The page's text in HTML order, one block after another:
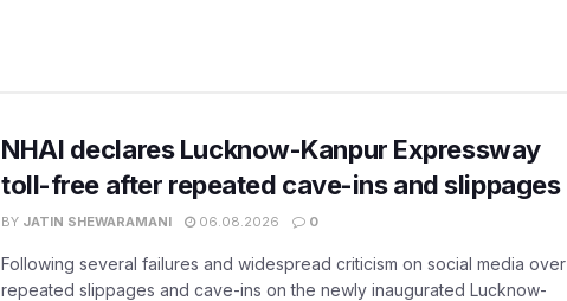
NHAI declares Lucknow-Kanpur Expressway
toll-free after repeated cave-ins and slippages
BY JATIN SHEWARAMANI 06.08.2026 0
Following several failures and widespread criticism on social media over
repeated slippages and cave-ins on the newly inaugurated Lucknow-